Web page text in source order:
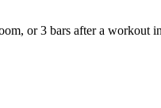
or 3 bars after a workout